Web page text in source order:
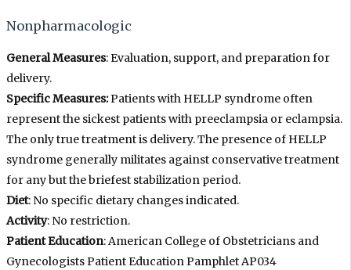
Nonpharmacologic
General Measures: Evaluation, support, and preparation for
delivery.
Specific Measures:Patients with HELLP syndrome often
represent the sickest patients with preeclampsia or eclampsia.
The only true treatment is delivery. The presence of HELLP
syndrome generally militates against conservative treatment
for any but the briefest stabilization period.
Diet: No specific dietary changes indicated.
Activity: No restriction.
Patient Education: American College of Obstetricians and
Gynecologists Patient Education Pamphlet AP034